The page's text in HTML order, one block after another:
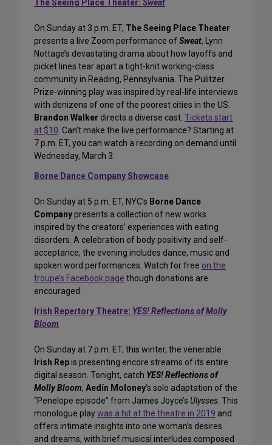
The Seeing Place Theater: Sweat
On Sunday at 3 p.m. ET, The Seeing Place Theater
presents a live Zoom performance ofSweat, Lynn
Nottage’s devastating drama about how layoffs and
picket lines tear apart a tight-knit working-class
community in Reading, Pennsylvania. The Pulitzer
Prize-winning play was inspired by real-life interviews
with denizens of one of the poorest cities in the US.
Brandon Walker directs a diverse cast. Tickets start
at $10. Can’t make the live performance? Starting at
7 p.m. ET, you can watch a recording on demand until
Wednesday, March 3.
Borne Dance Company Showcase
On Sunday at 5 p.m. ET, NYC’s Borne Dance
Companypresents a collection of new works
inspired by the creators’ experiences with eating
disorders. A celebration of body positivity and self-
acceptance, the evening includes dance, music and
spoken word performances. Watch for free on the
troupe’s Facebook page though donations are
encouraged.
Irish Repertory Theatre: YES! Reflections of Molly
Bloom
On Sunday at 7 p.m. ET, this winter, the venerable
Irish Repis presenting encore streams of its entire
digital season. Tonight, catch YES! Reflections of
Molly Bloom, Aedín Moloney‘s solo adaptation of the
“Penelope episode” from James Joyce’s Ulysses. This
monologue playwas a hit at the theatre in 2019 and
offers intimate insights into one woman’s desires
and dreams, with brief musical interludes composed